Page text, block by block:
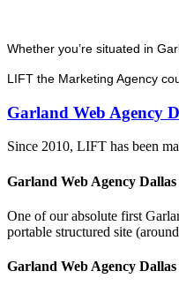
Whether you’re situated in
LIFT the Marketing Agency
Garland Web Agency
Since 2010, LIFT has been
Garland Web Agency Dallas
One of our absolute first
portable structured site
Garland Web Agency Dallas